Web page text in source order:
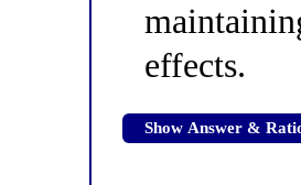
effects.
Show Answer &